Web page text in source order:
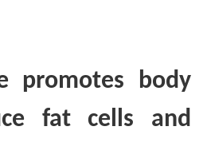
promotes body
fat cells and